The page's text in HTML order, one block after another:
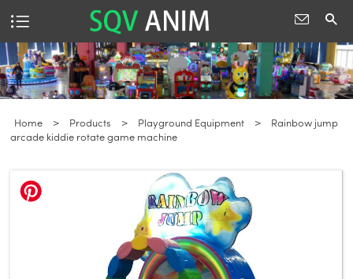
Home > Products > Playground Equipment >
Rainbow jump
arcade kiddie rotate game machine